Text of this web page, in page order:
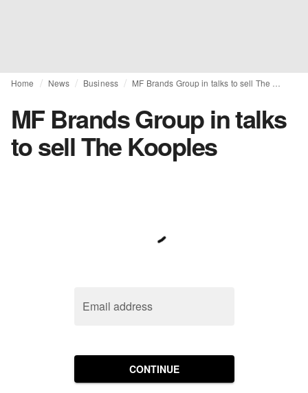
Home News Business
MF Brands Group in talks
to sell The Kooples
Email address
CONTINUE